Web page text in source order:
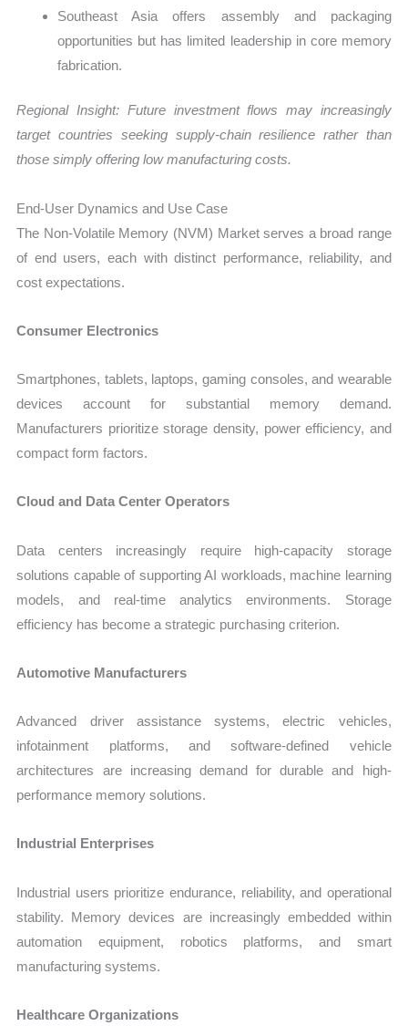
Southeast Asia offers assembly and packaging
opportunities but has limited leadership in core memory
fabrication.
Regional Insight: Future investment flows may increasingly
target countries seeking supply-chain resilience rather than
those simply offering low manufacturing costs.
End-User Dynamics and Use Case
The Non-Volatile Memory (NVM) Market serves a broad range
of end users, each with distinct performance, reliability, and
cost expectations.
Consumer Electronics
Smartphones, tablets, laptops, gaming consoles, and wearable
devices account for substantial memory demand.
Manufacturers prioritize storage density, power efficiency, and
compact form factors.
Cloud and Data Center Operators
Data centers increasingly require high-capacity storage
solutions capable of supporting AI workloads, machine learning
models, and real-time analytics environments. Storage
efficiency has become a strategic purchasing criterion.
Automotive Manufacturers
Advanced driver assistance systems, electric vehicles,
infotainment platforms, and software-defined vehicle
architectures are increasing demand for durable and high-
performance memory solutions.
Industrial Enterprises
Industrial users prioritize endurance, reliability, and operational
stability. Memory devices are increasingly embedded within
automation equipment, robotics platforms, and smart
manufacturing systems.
Healthcare Organizations